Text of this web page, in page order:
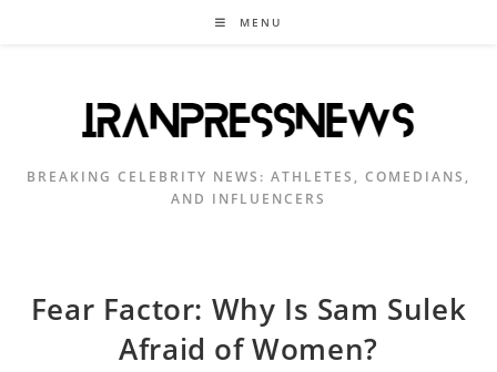
MENU
BREAKING CELEBRITY NEWS: ATHLETES, COMEDIANS,
AND INFLUENCERS
Fear Factor: Why Is Sam Sulek
Afraid of Women?